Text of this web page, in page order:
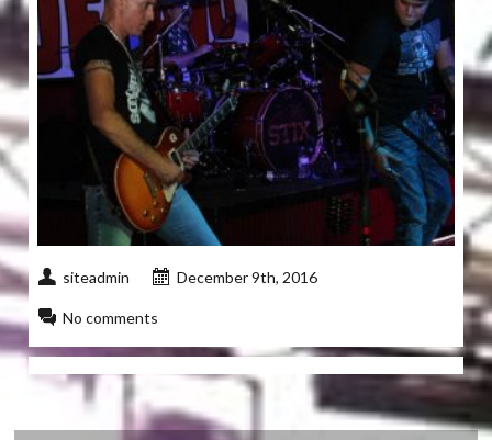
siteadmin December 9th, 2016
No comments